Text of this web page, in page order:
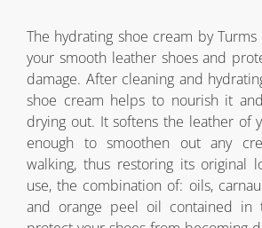
The hydrating shoe cream by
your smooth leather shoes and
damage. After cleaning and
shoe cream helps to nourish it
drying out. It softens the leather of
enough to smoothen out any
walking, thus restoring its original
use, the combination of: oils,
and orange peel oil contained in